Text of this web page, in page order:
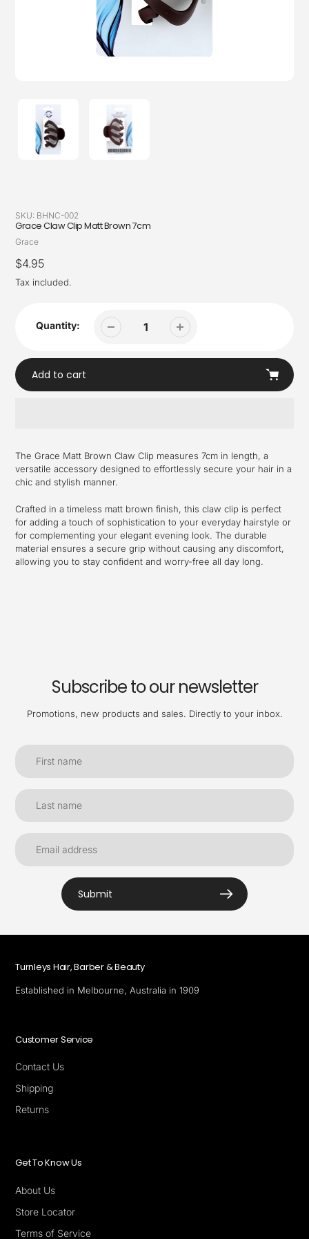
SKU: BHNC-002
Grace Claw Clip Matt Brown 7cm
Vendor
Grace
Regular
price
$4.95
Tax included.
Quantity:
Add to cart
to
your
cart
The Grace Matt Brown Claw Clip measures 7cm in length, a
versatile accessory designed to effortlessly secure your hair in a
chic and stylish manner.
Crafted in a timeless matt brown finish, this claw clip is perfect
for adding a touch of sophistication to your everyday hairstyle or
for complementing your elegant evening look. The durable
material ensures a secure grip without causing any discomfort,
allowing you to stay confident and worry-free all day long.
Subscribe to our newsletter
Promotions, new products and sales. Directly to your inbox.
Submit
Turnleys Hair, Barber & Beauty
Established in Melbourne, Australia in 1909
Customer Service
Contact Us
Shipping
Returns
Get To Know Us
About Us
Store Locator
Terms of Service